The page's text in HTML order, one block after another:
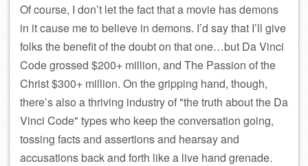
Of course, I don’t let the fact that a movie has demons
in it cause me to believe in demons. I’d say that I’ll give
folks the benefit of the doubt on that one…but Da Vinci
Code grossed $200+ million, and The Passion of the
Christ $300+ million. On the gripping hand, though,
there’s also a thriving industry of the truth about the Da
Vinci Code types who keep the conversation going,
tossing facts and assertions and hearsay and
accusations back and forth like a live hand grenade.